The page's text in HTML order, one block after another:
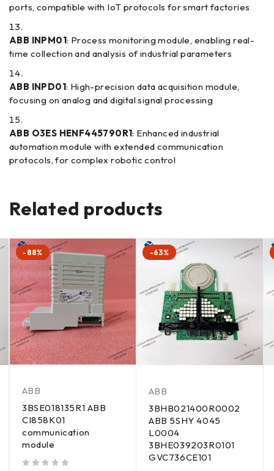
ports, compatible with IoT protocols for smart factories
ABB INPM01: Process monitoring module, enabling real-
time collection and analysis of industrial parameters
ABB INPD01: High-precision data acquisition module,
focusing on analog and digital signal processing
ABB O3ES HENF445790R1: Enhanced industrial
automation module with extended communication
protocols, for complex robotic control
Related products
-88%
ABB
3BSE018135R1 ABB
CI858K01
communication
module
-63%
ABB
3BHB021400R0002
ABB 5SHY 4045
L0004
3BHE039203R0101
GVC736CE101